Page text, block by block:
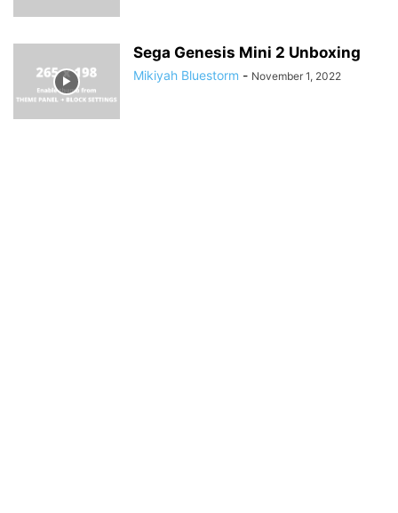
Sega Genesis Mini 2 Unboxing
Mikiyah Bluestorm - November 1, 2022